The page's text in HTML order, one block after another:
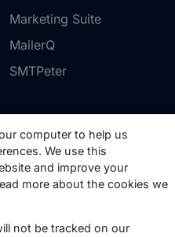
Marketing Suite
MailerQ
SMTPeter
Support
Partner network
Trainings
computer to help us
We use this
and improve your
more about the cookies we
not be tracked on our